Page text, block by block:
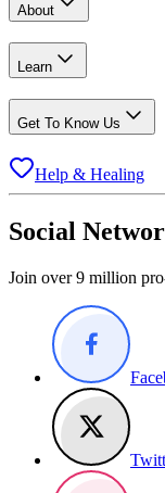
About
Learn
Get To Know Us
Help & Healing
Social
Join over 9 million